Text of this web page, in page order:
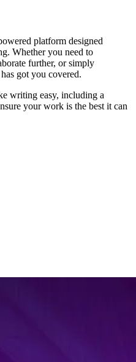
platform designed
Whether you need to
further, or simply
got you covered.
writing easy, including a
your work is the best it can